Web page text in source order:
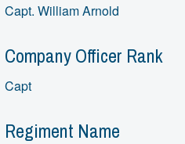
Capt. William Arnold
Company Officer Rank
Capt
Regiment Name